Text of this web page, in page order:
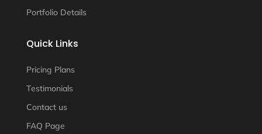
Portfolio Details
Quick Links
Pricing Plans
Testimonials
Contact us
FAQ Page